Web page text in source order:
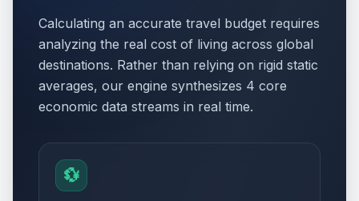
Calculating an accurate travel budget requires
analyzing the real cost of living across global
destinations. Rather than relying on rigid static
averages, our engine synthesizes 4 core
economic data streams in real time.
💱